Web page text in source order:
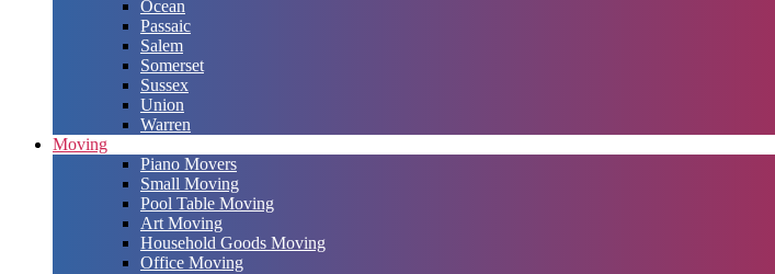
Ocean
Passaic
Salem
Somerset
Sussex
Union
Warren
Moving
Piano Movers
Small Moving
Pool Table Moving
Art Moving
Household Goods Moving
Office Moving